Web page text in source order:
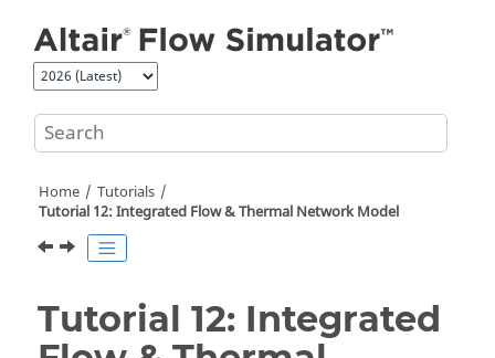
Home
Tutorials
Tutorial 12: Integrated Flow & Thermal Network Model
Tutorial 12: Integrated